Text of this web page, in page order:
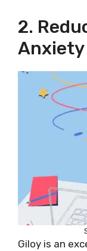
2.
Anxiety
Giloy is an